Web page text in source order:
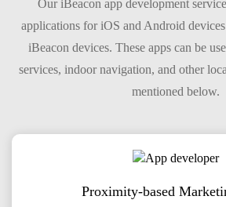
Our iBeacon app development
applications for iOS and Android
iBeacon devices. These apps can be
services, indoor navigation, and other
mentioned below.
Proximity-based